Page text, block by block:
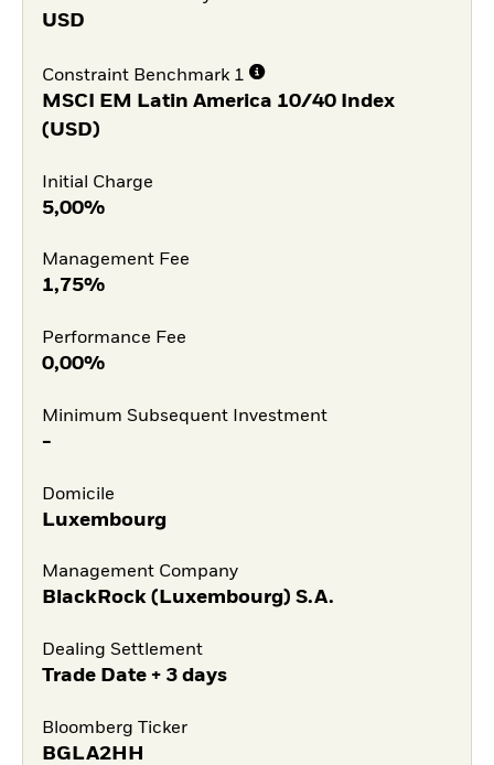
USD
Constraint Benchmark 1
MSCI EM Latin America 10/40 Index
(USD)
Initial Charge
5,00%
Management Fee
1,75%
Performance Fee
0,00%
Minimum Subsequent Investment
-
Domicile
Luxembourg
Management Company
BlackRock (Luxembourg) S.A.
Dealing Settlement
Trade Date + 3 days
Bloomberg Ticker
BGLA2HH